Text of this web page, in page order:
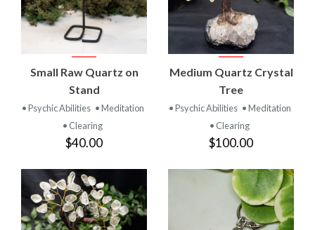
Small Raw Quartz on
Stand
• Psychic Abilities • Meditation
• Clearing
$40.00
Medium Quartz Crystal
Tree
• Psychic Abilities • Meditation
• Clearing
$100.00